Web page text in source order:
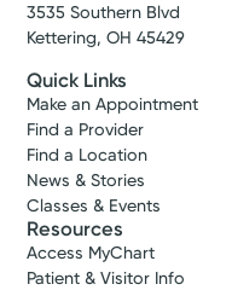
3535 Southern Blvd
Kettering, OH 45429
Quick Links
Make an Appointment
Find a Provider
Find a Location
News & Stories
Classes & Events
Resources
Access MyChart
Patient & Visitor Info